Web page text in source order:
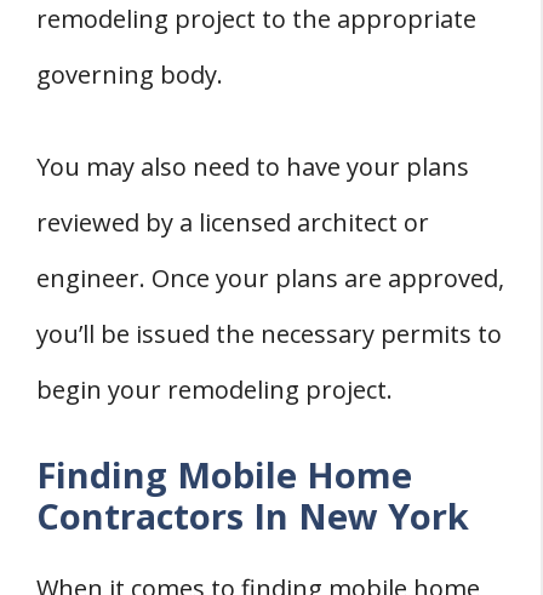
remodeling project to the appropriate
governing body.
You may also need to have your plans
reviewed by a licensed architect or
engineer. Once your plans are approved,
you’ll be issued the necessary permits to
begin your remodeling project.
Finding Mobile Home
Contractors In New York
When it comes to finding mobile home